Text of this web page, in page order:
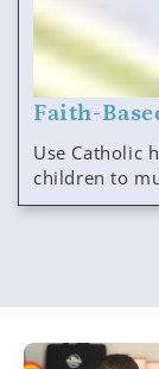
Faith-
Use Catholic
children to